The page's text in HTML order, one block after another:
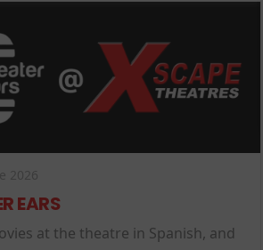
EARS
at the theatre in Spanish, and